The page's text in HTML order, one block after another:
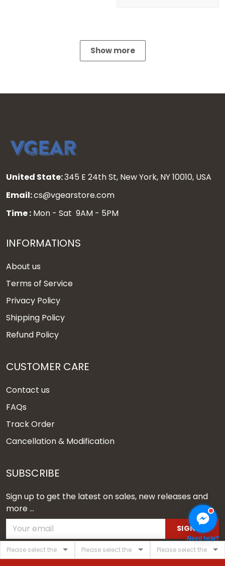
Show more
United State:345 E 24th St, New York, NY 10010, USA
Email:cs@vgearstore.com
Time : Mon - Sat 9AM - 5PM
INFORMATIONS
About us
Terms of Service
Privacy Policy
Shipping Policy
Refund Policy
CUSTOMER CARE
Contact us
FAQs
Track Order
Cancellation & Modification
SUBSCRIBE
Sign up to get the latest on sales, new releases and
more ...
SIGN UP
Need help?